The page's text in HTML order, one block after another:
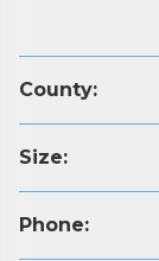
County:
Size:
Phone: